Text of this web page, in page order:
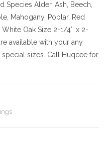
Species Alder, Ash, Beech,
Mahogany, Poplar, Red
White Oak Size 2-1/4″ x 2-
available with your any
sizes. Call Huqcee for